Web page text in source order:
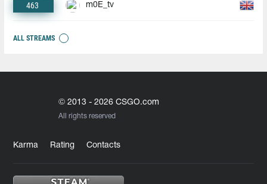
463 m0E_tv
ALL STREAMS
© 2013 - 2026 CSGO.com
All rights reserved
Karma Rating Contacts